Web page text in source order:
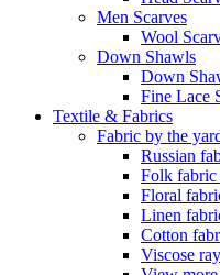
Men Scarves
Wool
Down Shawls
Down
Fine Lace
Textile & Fabrics
Fabric by the
Russian
Folk fabric
Floral
Linen
Cotton
Viscose